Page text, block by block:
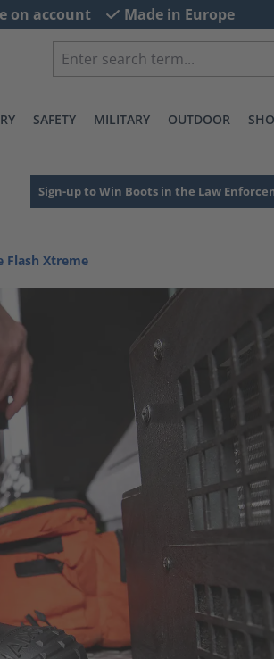
on account Made in Europe
SAFETY MILITARY OUTDOOR
Sign-up to Win Boots in the Law
Flash Xtreme